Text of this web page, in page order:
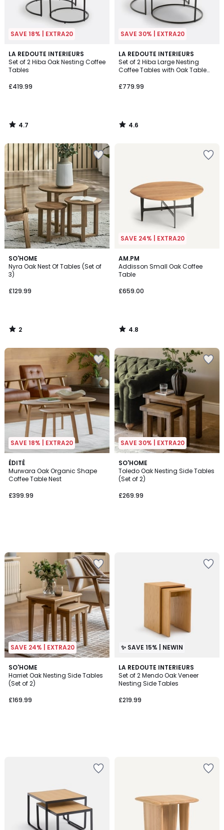
SAVE 18% | EXTRA20
LA REDOUTE INTERIEURS
Set of 2 Hiba Oak Nesting Coffee
Tables
£419.99
4.7
/ 5
4.7
/
SAVE 30% | EXTRA20
LA REDOUTE INTERIEURS
Set of 2 Hiba Large Nesting
Coffee Tables with Oak Table
£779.99
4.6
/ 5
4.6
/
SO'HOME
Nyra Oak Nest Of Tables (Set of
3)
£129.99
2
/
5
2
/
SAVE 24% | EXTRA20
AM.PM
Addisson Small Oak Coffee
Table
£659.00
4.8
/ 5
4.8
/
SAVE 18% | EXTRA20
ÉDITÉ
Murwara Oak Organic Shape
Coffee Table Nest
£399.99
SAVE 30% | EXTRA20
SO'HOME
Toledo Oak Nesting Side Tables
(Set of 2)
£269.99
SAVE 24% | EXTRA20
SO'HOME
Harriet Oak Nesting Side Tables
(Set of 2)
£169.99
✨ SAVE 15% | NEWIN
LA REDOUTE INTERIEURS
Set of 2 Mendo Oak Veneer
Nesting Side Tables
£219.99